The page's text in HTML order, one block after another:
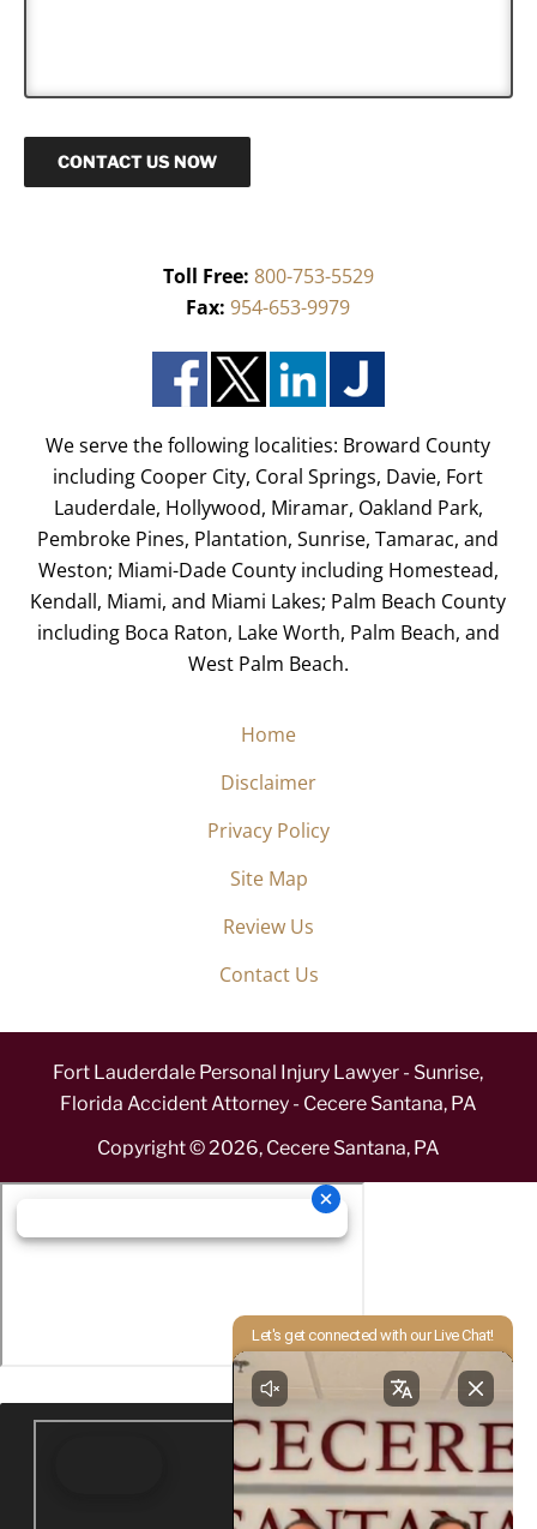
e
CONTACT US NOW
Toll Free: 800-753-5529
Fax: 954-653-9979
We serve the following localities: Broward County
including Cooper City, Coral Springs, Davie, Fort
Lauderdale, Hollywood, Miramar, Oakland Park,
Pembroke Pines, Plantation, Sunrise, Tamarac, and
Weston; Miami-Dade County including Homestead,
Kendall, Miami, and Miami Lakes; Palm Beach County
including Boca Raton, Lake Worth, Palm Beach, and
West Palm Beach.
Home
Disclaimer
Privacy Policy
Site Map
Review Us
Contact Us
Fort Lauderdale Personal Injury Lawyer - Sunrise,
Florida Accident Attorney - Cecere Santana, PA
Copyright ©2026, Cecere Santana, PA